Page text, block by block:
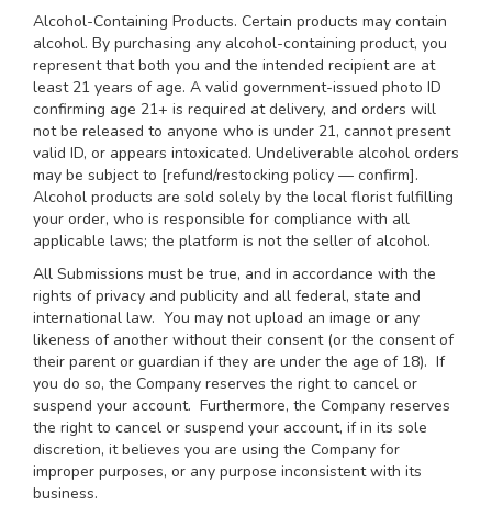
Alcohol-Containing Products. Certain products may contain
alcohol. By purchasing any alcohol-containing product, you
represent that both you and the intended recipient are at
least 21 years of age. A valid government-issued photo ID
confirming age 21+ is required at delivery, and orders will
not be released to anyone who is under 21, cannot present
valid ID, or appears intoxicated. Undeliverable alcohol orders
may be subject to [refund/restocking policy — confirm].
Alcohol products are sold solely by the local florist fulfilling
your order, who is responsible for compliance with all
applicable laws; the platform is not the seller of alcohol.
All Submissions must be true, and in accordance with the
rights of privacy and publicity and all federal, state and
international law. You may not upload an image or any
likeness of another without their consent (or the consent of
their parent or guardian if they are under the age of 18). If
you do so, the Company reserves the right to cancel or
suspend your account. Furthermore, the Company reserves
the right to cancel or suspend your account, if in its sole
discretion, it believes you are using the Company for
improper purposes, or any purpose inconsistent with its
business.